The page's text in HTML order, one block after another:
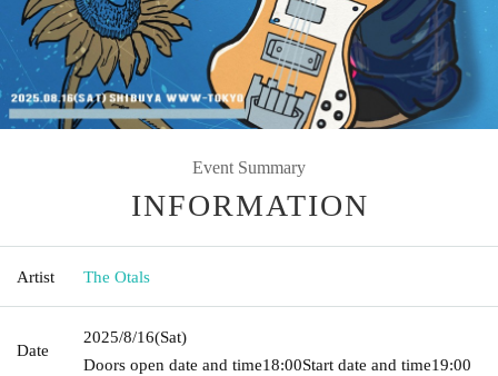
Event Summary
INFORMATION
Artist The Otals
Date
2025/8/16(Sat)
Doors open date and time18:00Start date and time19:00